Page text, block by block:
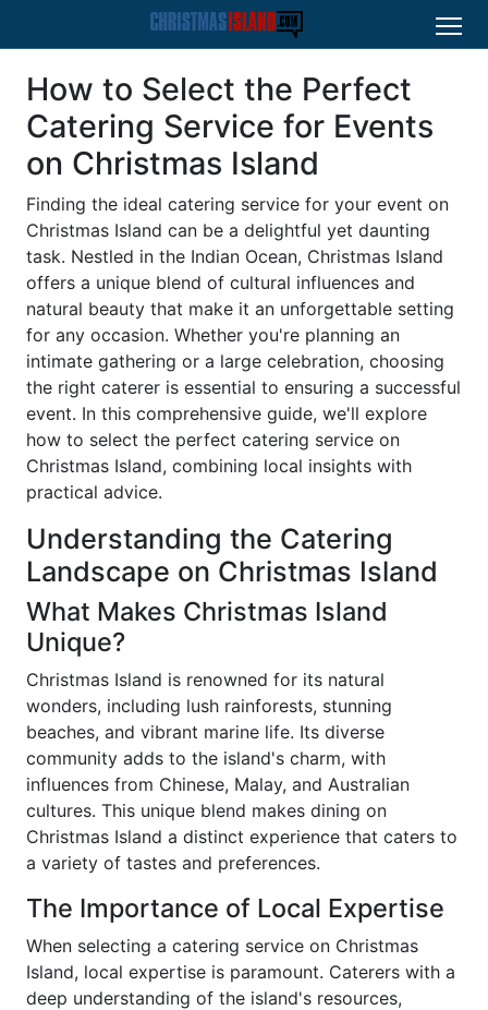
How to Select the Perfect
Catering Service for Events
on Christmas Island
Finding the ideal catering service for your event on
Christmas Island can be a delightful yet daunting
task. Nestled in the Indian Ocean, Christmas Island
offers a unique blend of cultural influences and
natural beauty that make it an unforgettable setting
for any occasion. Whether you're planning an
intimate gathering or a large celebration, choosing
the right caterer is essential to ensuring a successful
event. In this comprehensive guide, we'll explore
how to select the perfect catering service on
Christmas Island, combining local insights with
practical advice.
Understanding the Catering
Landscape on Christmas Island
What Makes Christmas Island
Unique?
Christmas Island is renowned for its natural
wonders, including lush rainforests, stunning
beaches, and vibrant marine life. Its diverse
community adds to the island's charm, with
influences from Chinese, Malay, and Australian
cultures. This unique blend makes dining on
Christmas Island a distinct experience that caters to
a variety of tastes and preferences.
The Importance of Local Expertise
When selecting a catering service on Christmas
Island, local expertise is paramount. Caterers with a
deep understanding of the island's resources,